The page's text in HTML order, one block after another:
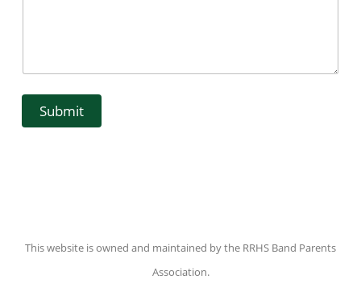
Submit
This website is owned and maintained by the RRHS Band Parents
Association.